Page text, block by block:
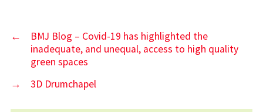
←
BMJ Blog – Covid-19 has highlighted the
inadequate, and unequal, access to high quality
green spaces
→
3D Drumchapel